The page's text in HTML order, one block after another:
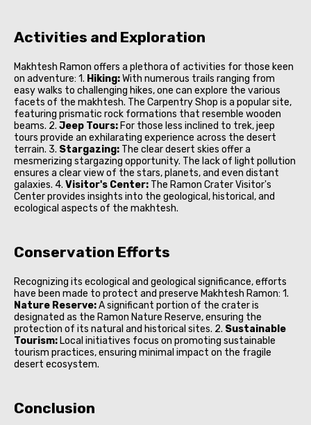
Activities and Exploration
Makhtesh Ramon offers a plethora of activities for those keen
on adventure: 1. Hiking:With numerous trails ranging from
easy walks to challenging hikes, one can explore the various
facets of the makhtesh. The Carpentry Shop is a popular site,
featuring prismatic rock formations that resemble wooden
beams. 2. Jeep Tours: For those less inclined to trek, jeep
tours provide an exhilarating experience across the desert
terrain. 3. Stargazing: The clear desert skies offer a
mesmerizing stargazing opportunity. The lack of light pollution
ensures a clear view of the stars, planets, and even distant
galaxies. 4. Visitor's Center: The Ramon Crater Visitor's
Center provides insights into the geological, historical, and
ecological aspects of the makhtesh.
Conservation Efforts
Recognizing its ecological and geological significance, efforts
have been made to protect and preserve Makhtesh Ramon: 1.
Nature Reserve:A significant portion of the crater is
designated as the Ramon Nature Reserve, ensuring the
protection of its natural and historical sites. 2. Sustainable
Tourism: Local initiatives focus on promoting sustainable
tourism practices, ensuring minimal impact on the fragile
desert ecosystem.
Conclusion